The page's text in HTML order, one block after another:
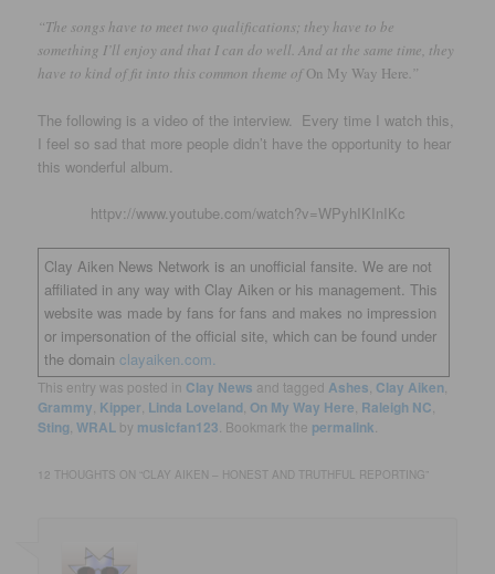
“The songs have to meet two qualifications; they have to be
something I’ll enjoy and that I can do well. And at the same time, they
have to kind of fit into this common theme of On My Way Here .”
The following is a video of the interview. Every time I watch this,
I feel so sad that more people didn’t have the opportunity to hear
this wonderful album.
httpv://www.youtube.com/watch?v=WPyhIKInIKc
Clay Aiken News Network is an unofficial fansite. We are not
affiliated in any way with Clay Aiken or his management. This
website was made by fans for fans and makes no impression
or impersonation of the official site, which can be found under
the domainclayaiken.com.
This entry was posted in Clay News and tagged Ashes Clay Aiken
Grammy Kipper Linda Loveland On My Way Here Raleigh NC
Sting ,WRAL by musicfan123 . Bookmark the permalink
12 THOUGHTS ON “CLAY AIKEN – HONEST AND TRUTHFUL REPORTING ”